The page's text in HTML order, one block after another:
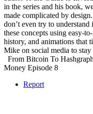
in the series and his book,
made complicated by
don’t even try to
these concepts using easy-
history, and animations that
Mike on social media to stay
From Bitcoin To
Money Episode 8
Report